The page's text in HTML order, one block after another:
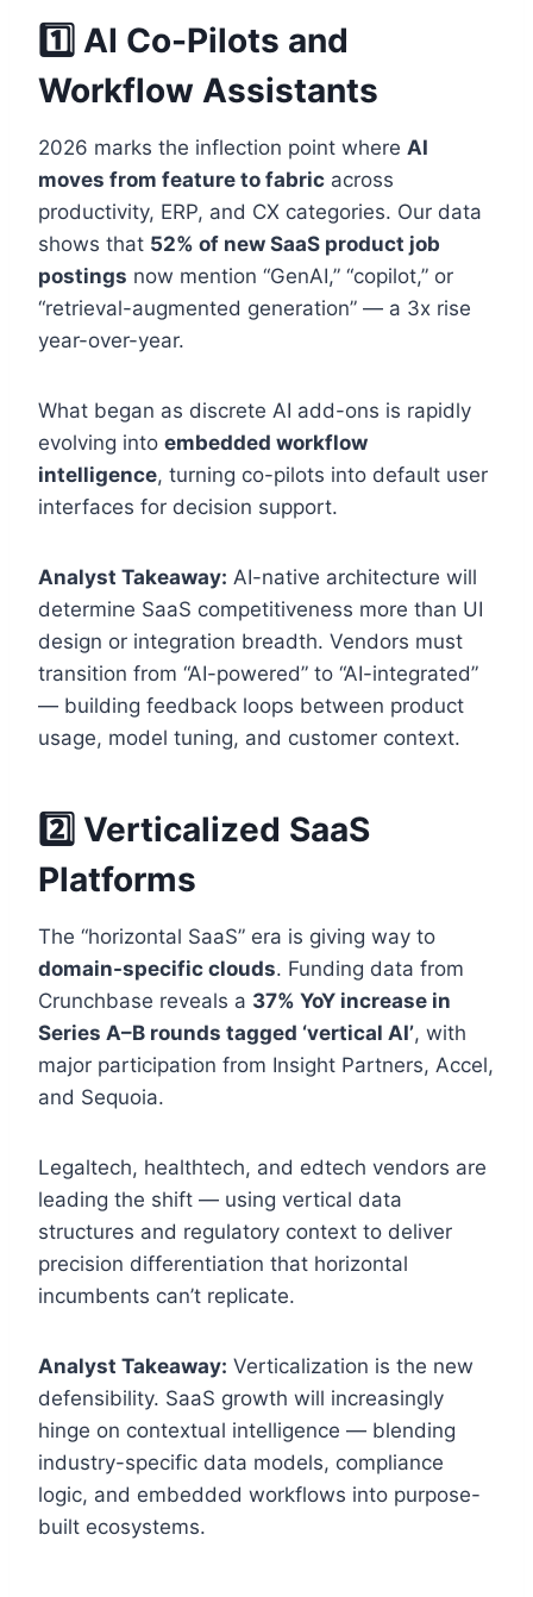
1️⃣ AI Co-Pilots and
Workflow Assistants
2026 marks the inflection point where AI
moves from feature to fabric across
productivity, ERP, and CX categories. Our data
shows that 52% of new SaaS product job
postings now mention “GenAI,” “copilot,” or
“retrieval-augmented generation” — a 3x rise
year-over-year.
What began as discrete AI add-ons is rapidly
evolving into embedded workflow
intelligence, turning co-pilots into default user
interfaces for decision support.
Analyst Takeaway: AI-native architecture will
determine SaaS competitiveness more than UI
design or integration breadth. Vendors must
transition from “AI-powered” to “AI-integrated”
— building feedback loops between product
usage, model tuning, and customer context.
2️⃣ Verticalized SaaS
Platforms
The “horizontal SaaS” era is giving way to
domain-specific clouds. Funding data from
Crunchbase reveals a 37% YoY increase in
Series A–B rounds tagged ‘vertical AI’, with
major participation from Insight Partners, Accel,
and Sequoia.
Legaltech, healthtech, and edtech vendors are
leading the shift — using vertical data
structures and regulatory context to deliver
precision differentiation that horizontal
incumbents can’t replicate.
Analyst Takeaway: Verticalization is the new
defensibility. SaaS growth will increasingly
hinge on contextual intelligence — blending
industry-specific data models, compliance
logic, and embedded workflows into purpose-
built ecosystems.